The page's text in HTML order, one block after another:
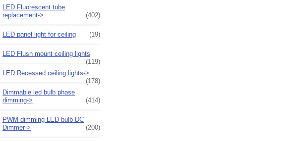
LED Fluorescent tube
replacement->
(402)
LED panel light for ceiling (19)
LED Flush mount ceiling lights
(119)
LED Recessed ceiling lights->
(178)
Dimmable led bulb phase
dimming->
(414)
PWM dimming LED bulb DC
Dimmer->
(200)